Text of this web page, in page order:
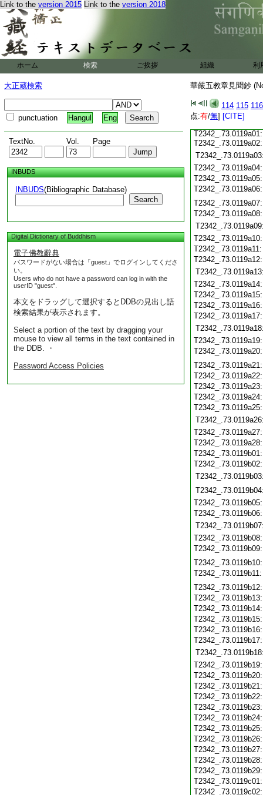
Link to the version 2015 Link to the version 2018
ホーム 検索 ご挨拶 組織 利
大正蔵検索
punctuation Hangul Eng
TextNo. Vol. Page
INBUDS
INBUDS(Bibliographic Database)
Search
Digital Dictionary of Buddhism
電子佛教辭典
パスワードがない場合は「guest」でログインしてくださ
い。
Users who do not have a password can log in with the
userID "guest".
本文をドラッグして選択するとDDBの見出し語
検索結果が表示されます。
Select a portion of the text by dragging your
mouse to view all terms in the text contained in
the DDB. ・
Password Access Policies
華嚴五教章見聞鈔
114 115 116
点:有/無] [CITE]